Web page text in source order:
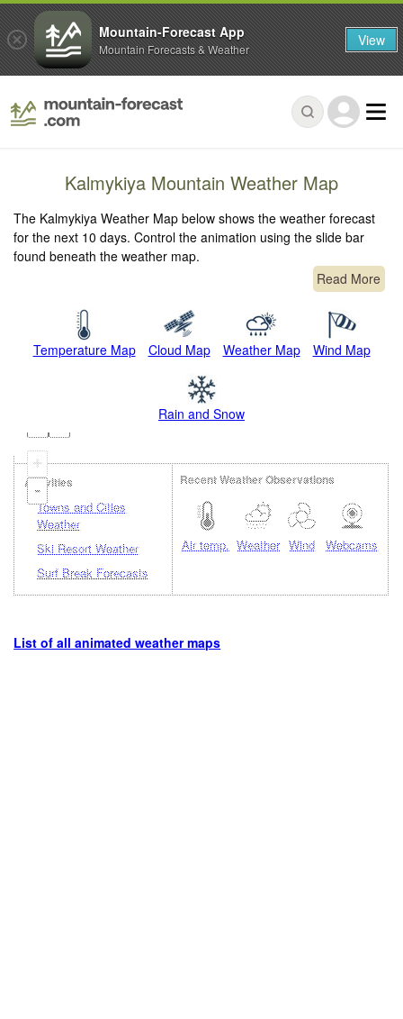
Kalmykiya Mountain Weather Map
The Kalmykiya Weather Map below shows the weather forecast
for the next 10 days. Control the animation using the slide bar
found beneath the weather map.
Read More
Temperature Map Cloud Map Weather Map Wind Map
Rain and Snow
+
-
Loading...
Activities
Towns and Cities
Weather
Ski Resort Weather
Surf Break Forecasts
Recent Weather Observations
Air temp. Weather Wind Webcams
List of all animated weather maps
Mountain-Forecast App
Mountain Forecasts & Weather View